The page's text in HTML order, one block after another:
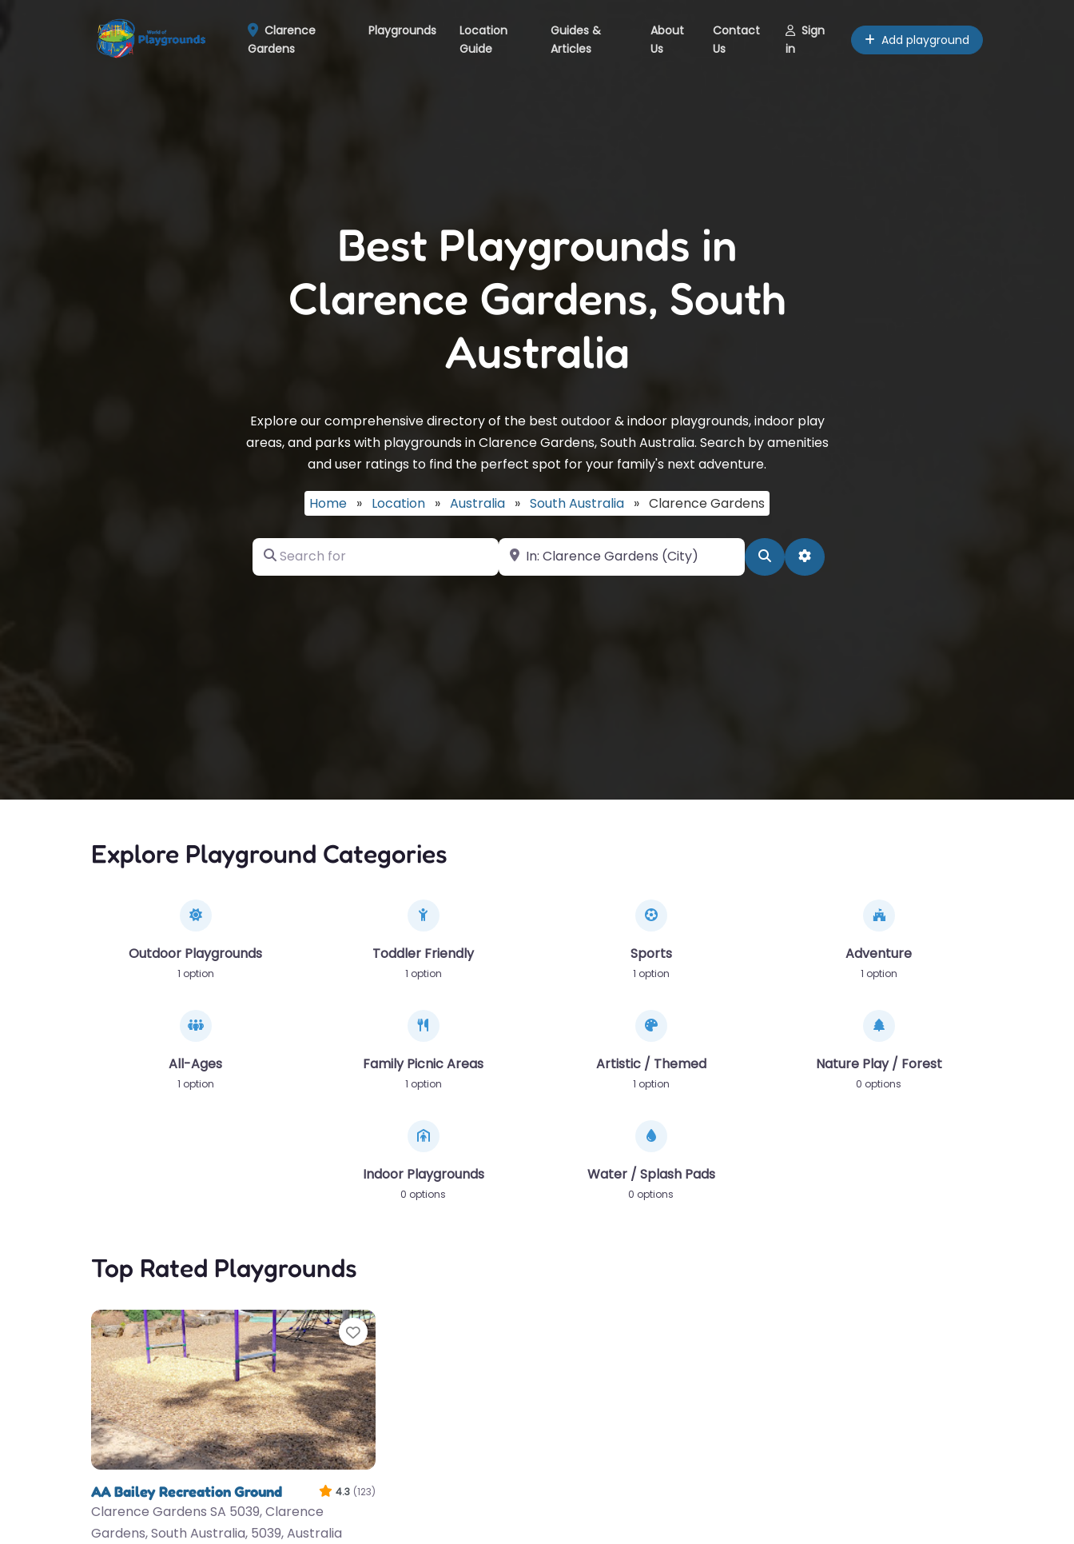
Clarence
Gardens
Playgrounds
Location
Guide
Guides &
Articles
About
Us
Contact
Us
Sign
in
Add playground
Best Playgrounds in
Clarence Gardens, South
Australia
Explore our comprehensive directory of the best outdoor & indoor playgrounds, indoor play
areas, and parks with playgrounds in Clarence Gardens, South Australia. Search by amenities
and user ratings to find the perfect spot for your family's next adventure.
Home » Location » Australia » South Australia » Clarence Gardens
Search for Near SearchAdvanced Filters
Explore Playground Categories
Outdoor Playgrounds
1 option
Toddler Friendly
1 option
Sports
1 option
Adventure
1 option
All-Ages
1 option
Family Picnic Areas
1 option
Artistic / Themed
1 option
Nature Play / Forest
0 options
Indoor Playgrounds
0 options
Water / Splash Pads
0 options
Top Rated Playgrounds
Favorite
AA Bailey Recreation Ground 4.3 (123)
Clarence Gardens SA 5039, Clarence
Gardens, South Australia, 5039, Australia